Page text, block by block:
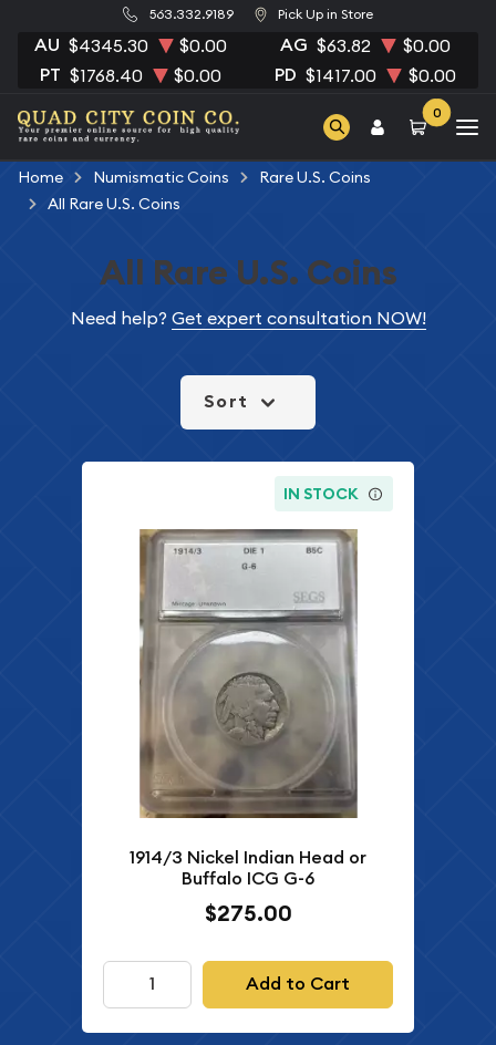
563.332.9189 Pick Up in Store
AU $4345.30 $0.00 AG $63.82 $0.00
PT $1768.40 $0.00 PD $1417.00 $0.00
0
Home Numismatic Coins
Rare U.S. Coins
All Rare U.S. Coins
All Rare U.S. Coins
Need help? Get expert consultation NOW!
Sort
IN STOCK
1914/3 Nickel Indian Head or
Buffalo ICG G-6
$275.00
Add to Cart